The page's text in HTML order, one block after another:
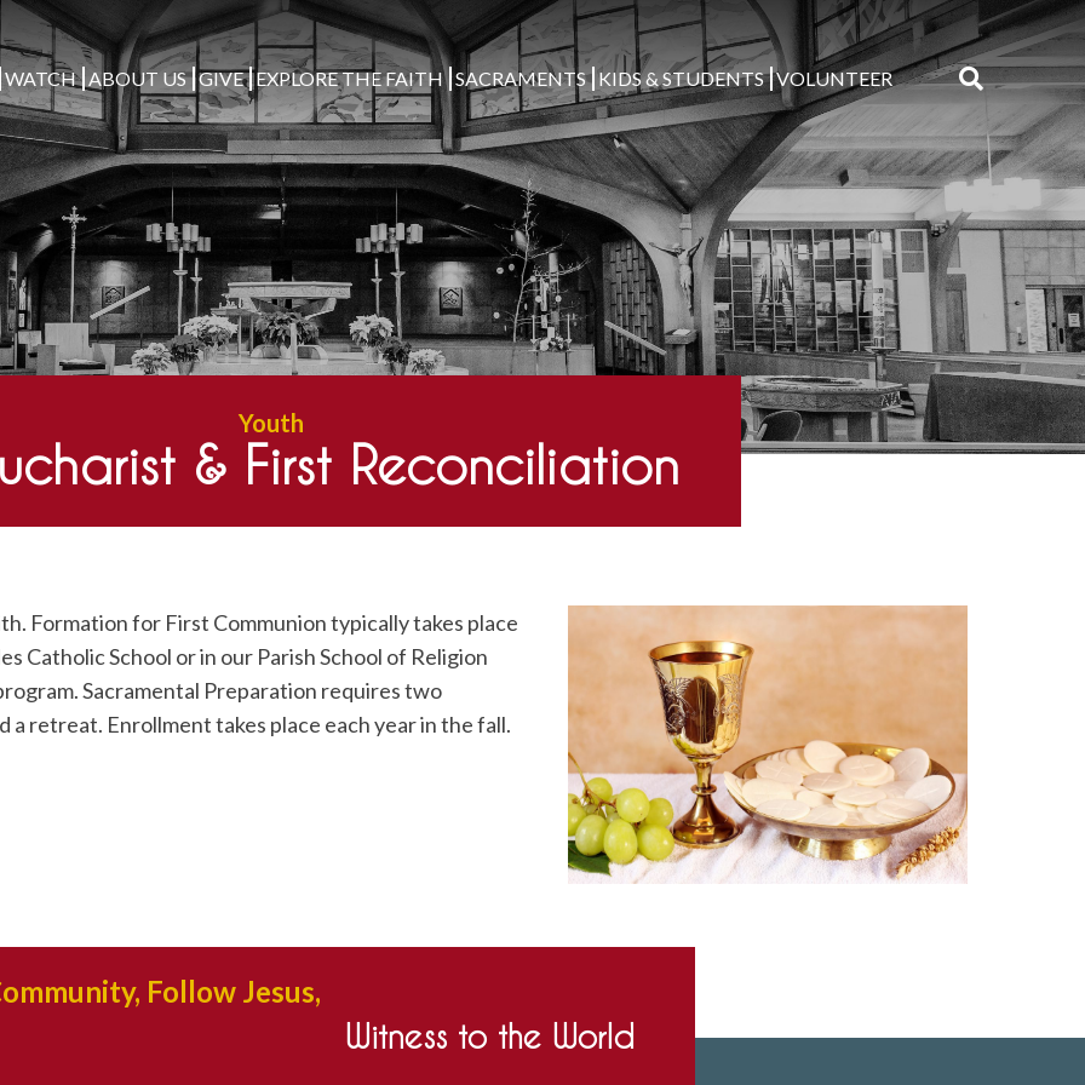
WATCH ABOUT US GIVE EXPLORE THE FAITH SACRAMENTS KIDS & STUDENTS VOLUNTEER
Search
for:
Youth
& First Reconciliation
Formation for First Communion typically takes place
Catholic School or in our Parish School of Religion
Sacramental Preparation requires two
retreat. Enrollment takes place each year in the fall.
Follow Jesus,
Witness to the World